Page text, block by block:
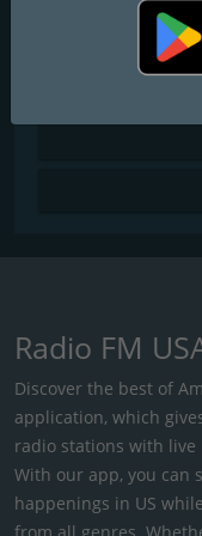
Radio FM
Discover the best of
application, which
radio stations with live
With our app, you can
happenings in US
from all genres.